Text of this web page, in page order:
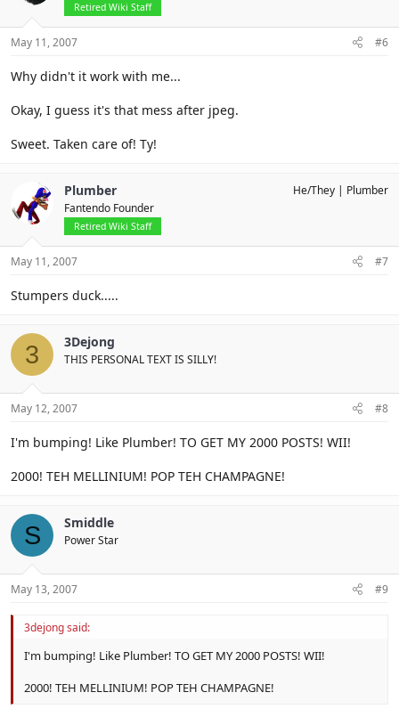
Retired Wiki Staff
May 11, 2007 #6
Why didn't it work with me...
Okay, I guess it's that mess after jpeg.
Sweet. Taken care of! Ty!
Plumber
Fantendo Founder
Retired Wiki Staff
He/They Plumber
May 11, 2007 #7
Stumpers duck.....
3 3Dejong
THIS PERSONAL TEXT IS SILLY!
May 12, 2007 #8
I'm bumping! Like Plumber! TO GET MY 2000 POSTS! WII!
2000! TEH MELLINIUM! POP TEH CHAMPAGNE!
S Smiddle
Power Star
May 13, 2007 #9
3dejong said:
I'm bumping! Like Plumber! TO GET MY 2000 POSTS! WII!
2000! TEH MELLINIUM! POP TEH CHAMPAGNE!